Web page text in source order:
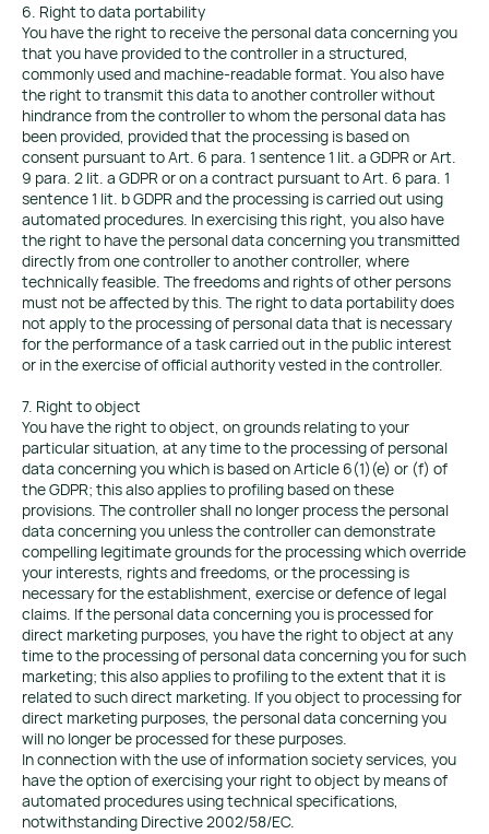
6. Right to data portability
You have the right to receive the personal data concerning you
that you have provided to the controller in a structured,
commonly used and machine-readable format. You also have
the right to transmit this data to another controller without
hindrance from the controller to whom the personal data has
been provided, provided that the processing is based on
consent pursuant to Art. 6 para. 1 sentence 1 lit. a GDPR or Art.
9 para. 2 lit. a GDPR or on a contract pursuant to Art. 6 para. 1
sentence 1 lit. b GDPR and the processing is carried out using
automated procedures. In exercising this right, you also have
the right to have the personal data concerning you transmitted
directly from one controller to another controller, where
technically feasible. The freedoms and rights of other persons
must not be affected by this. The right to data portability does
not apply to the processing of personal data that is necessary
for the performance of a task carried out in the public interest
or in the exercise of official authority vested in the controller.
7. Right to object
You have the right to object, on grounds relating to your
particular situation, at any time to the processing of personal
data concerning you which is based on Article 6(1)(e) or (f) of
the GDPR; this also applies to profiling based on these
provisions. The controller shall no longer process the personal
data concerning you unless the controller can demonstrate
compelling legitimate grounds for the processing which override
your interests, rights and freedoms, or the processing is
necessary for the establishment, exercise or defence of legal
claims. If the personal data concerning you is processed for
direct marketing purposes, you have the right to object at any
time to the processing of personal data concerning you for such
marketing; this also applies to profiling to the extent that it is
related to such direct marketing. If you object to processing for
direct marketing purposes, the personal data concerning you
will no longer be processed for these purposes.
In connection with the use of information society services, you
have the option of exercising your right to object by means of
automated procedures using technical specifications,
notwithstanding Directive 2002/58/EC.